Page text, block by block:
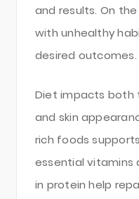
and results. On
with unhealthy
desired outcomes.
Diet impacts both
and skin
rich foods
essential vitamins
in protein help